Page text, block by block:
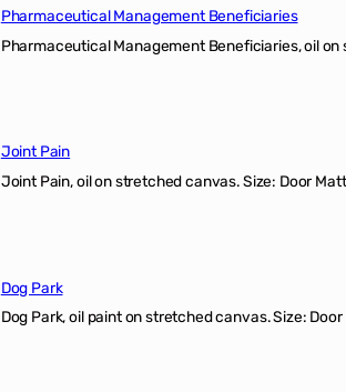
Pharmaceutical Management Beneficiaries
Pharmaceutical Management Beneficiaries, oil
Joint Pain
Joint Pain, oil on stretched canvas. Size: Door
Dog Park
Dog Park, oil paint on stretched canvas. Size: